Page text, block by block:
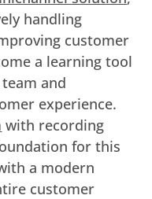
handling
customer
a learning tool
and
experience.
with recording
for this
a modern
customer